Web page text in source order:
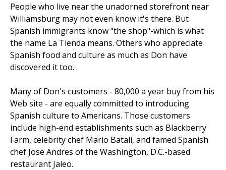
People who live near the unadorned storefront near
Williamsburg may not even know it's there. But
Spanish immigrants know "the shop"-which is what
the name La Tienda means. Others who appreciate
Spanish food and culture as much as Don have
discovered it too.
Many of Don's customers - 80,000 a year buy from his
Web site - are equally committed to introducing
Spanish culture to Americans. Those customers
include high-end establishments such as Blackberry
Farm, celebrity chef Mario Batali, and famed Spanish
chef Jose Andres of the Washington, D.C.-based
restaurant Jaleo.